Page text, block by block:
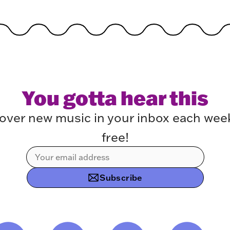
You gotta hear this
new music in your inbox each
free!
Subscribe